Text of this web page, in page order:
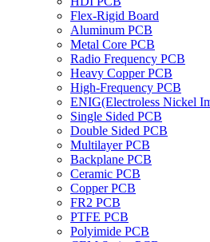
Flex-Rigid Board
Aluminum PCB
Metal Core PCB
Radio Frequency PCB
Heavy Copper PCB
High-Frequency PCB
ENIG(Electroless Nickel
Single Sided PCB
Double Sided PCB
Multilayer PCB
Backplane PCB
Ceramic PCB
Copper PCB
FR2 PCB
PTFE PCB
Polyimide PCB